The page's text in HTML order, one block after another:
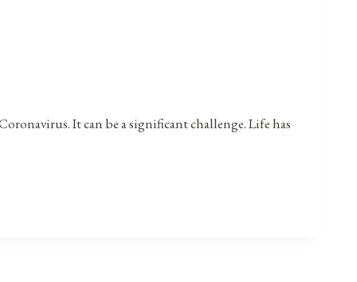
It can be a significant challenge. Life has